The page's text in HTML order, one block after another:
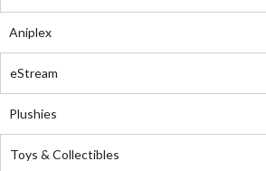
Aniplex
eStream
Plushies
Toys & Collectibles